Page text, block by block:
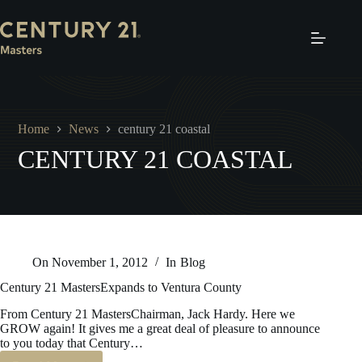
to
content
Home News century 21 coastal
CENTURY 21 COASTAL
On November 1, 2012 In Blog
Century 21 MastersExpands to Ventura County
From Century 21 MastersChairman, Jack Hardy. Here we
GROW again! It gives me a great deal of pleasure to announce
to you today that Century…